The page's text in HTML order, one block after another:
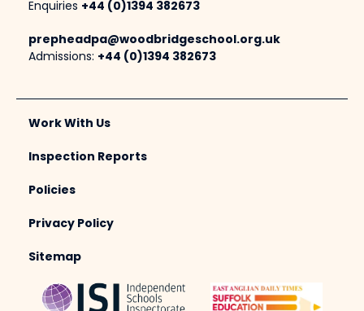
Enquiries +44 (0)1394 382673
prepheadpa@woodbridgeschool.org.uk
Admissions: +44 (0)1394 382673
Work With Us
Inspection Reports
Policies
Privacy Policy
Sitemap